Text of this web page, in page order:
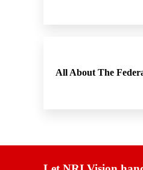
All About The